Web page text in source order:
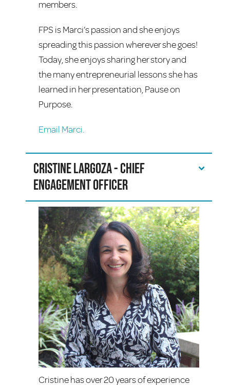
members.
FPS is Marci’s passion and she enjoys
spreading this passion wherever she goes!
Today, she enjoys sharing her story and
the many entrepreneurial lessons she has
learned in her presentation, Pause on
Purpose.
Email Marci.
Cristine Largoza - Chief
Engagement Officer
Cristine has over 20 years of experience